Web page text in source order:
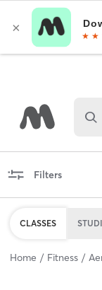
Filters
CLASSES
Home Fitness